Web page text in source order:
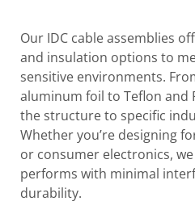
Our IDC cable assemblies
and insulation options to
sensitive environments.
aluminum foil to Teflon and
the structure to specific
Whether you’re designing
or consumer electronics,
performs with minimal
durability.